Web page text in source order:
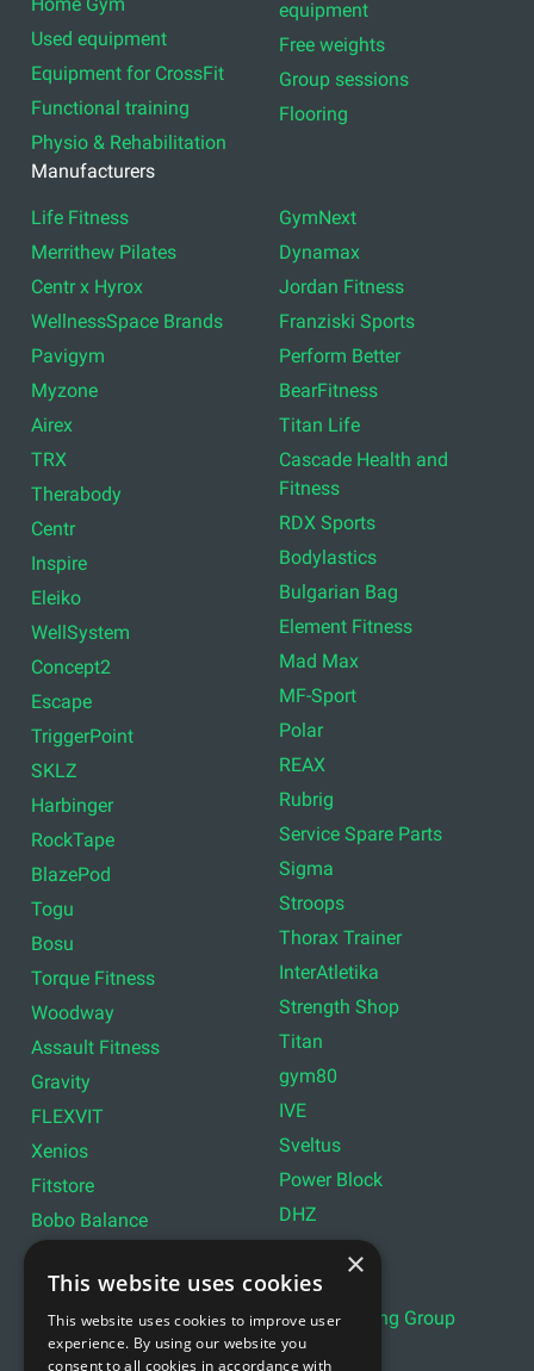
Used equipment
Equipment for CrossFit
Functional training
Physio & Rehabilitation
equipment
Free weights
Group sessions
Flooring
Manufacturers
Life Fitness
Merrithew Pilates
Centr x Hyrox
WellnessSpace Brands
Pavigym
Myzone
Airex
TRX
Therabody
Centr
Inspire
Eleiko
WellSystem
Concept2
Escape
TriggerPoint
SKLZ
Harbinger
RockTape
BlazePod
Togu
Bosu
Torque Fitness
Woodway
Assault Fitness
Gravity
FLEXVIT
Xenios
Fitstore
Bobo Balance
Lever Sport
Wattbike
Ziva
GymNext
Dynamax
Jordan Fitness
Franziski Sports
Perform Better
BearFitness
Titan Life
Cascade Health and
Fitness
RDX Sports
Bodylastics
Bulgarian Bag
Element Fitness
Mad Max
MF-Sport
Polar
REAX
Rubrig
Service Spare Parts
Sigma
Stroops
Thorax Trainer
InterAtletika
Strength Shop
Titan
gym80
IVE
Sveltus
Power Block
DHZ
Lifemaxx
Indoor Cycling Group
Exxentric
×
This website uses cookies
This website uses cookies to improve user
experience. By using our website you
consent to all cookies in accordance with